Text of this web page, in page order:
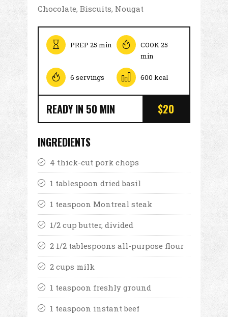
Chocolate, Biscuits, Nougat
PREP 25 min
COOK 25
min
6 servings 600 kcal
READY IN 50 MIN $20
INGREDIENTS
4 thick-cut pork chops
1 tablespoon dried basil
1 teaspoon Montreal steak
1/2 cup butter, divided
2 1/2 tablespoons all-purpose flour
2 cups milk
1 teaspoon freshly ground
1 teaspoon instant beef